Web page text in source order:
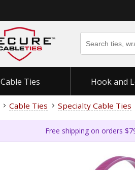
Cable Ties Hook and
Cable Ties Specialty Cable Ties
Free shipping on orders